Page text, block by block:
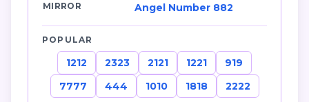
MIRROR Angel Number 882
POPULAR
1212 2323 2121 1221
919
7777
444 1010 1818 2222